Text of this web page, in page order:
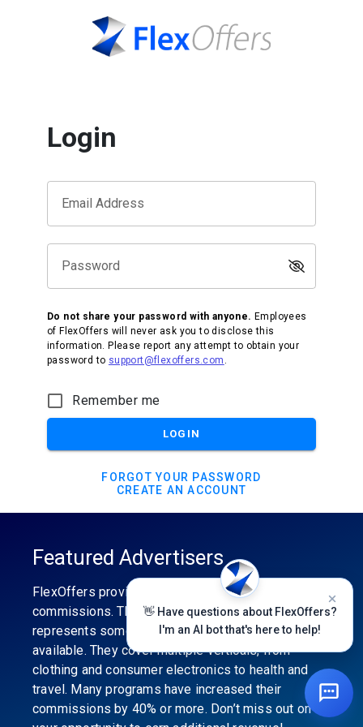
Login
Email Address
Password
Do not share your password with anyone. Employees
of FlexOffers will never ask you to disclose this
information. Please report any attempt to obtain your
password to support@flexoffers.com .
Remember me
LOGIN
FORGOT YOUR PASSWORD
CREATE AN ACCOUNT
Featured Advertisers
FlexOffers provides the industry’s best
commissions. The featured advertiser’s category
represents some of the best affiliate programs
available. They cover multiple verticals, from
clothing and consumer electronics to health and
travel. Many programs have increased their
commissions by 40% or more. Don’t miss out on
👋 Have questions about FlexOffers?
I'm an AI bot that's here to help!